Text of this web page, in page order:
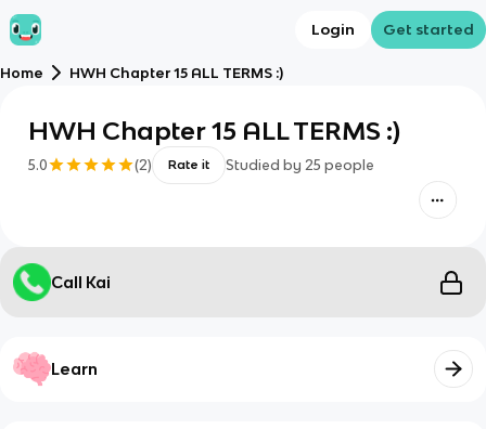
Login Get started
Home HWH Chapter 15 ALL TERMS :)
HWH Chapter 15 ALL TERMS :)
5.0 (2) Rate it Studied by 25 people
Call Kai
Learn